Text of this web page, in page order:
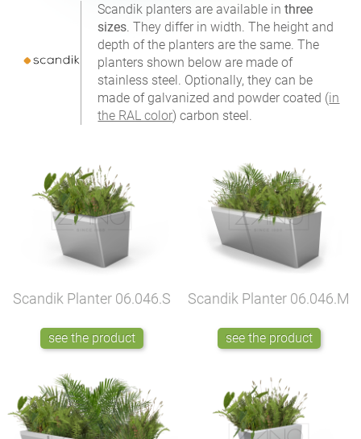
Scandik planters are available inthree
sizes . They differ in width. The height and
depth of the planters are the same. The
planters shown below are made of
stainless steel. Optionally, they can be
made of galvanized and powder coated (in
the RAL color) carbon steel.
Scandik Planter 06.046.S
see the product
Scandik Planter 06.046.M
see the product